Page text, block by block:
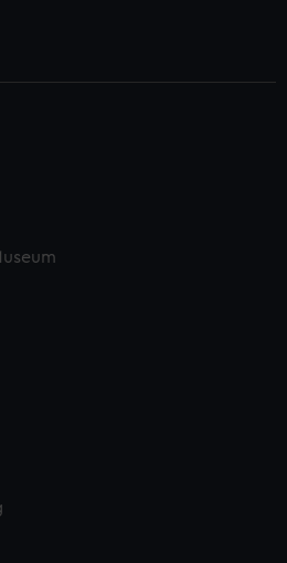
or opt-out at any time.